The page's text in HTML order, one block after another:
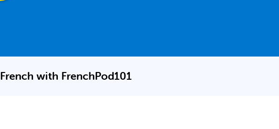
French with FrenchPod101